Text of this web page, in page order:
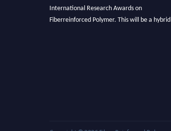
International Research Awards on
Fiberreinforced Polymer. This will be a hybrid